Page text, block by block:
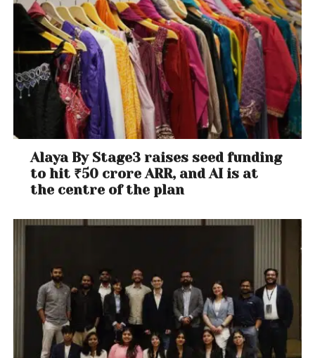
Alaya By Stage3 raises seed funding
to hit ₹50 crore ARR, and AI is at
the centre of the plan